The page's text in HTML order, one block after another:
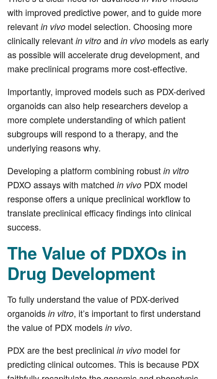
with improved predictive power, and to guide more
relevant in vivo model selection. Choosing more
clinically relevant in vitro and in vivo models as early
as possible will accelerate drug development, and
make preclinical programs more cost-effective.
Importantly, improved models such as PDX-derived
organoids can also help researchers develop a
more complete understanding of which patient
subgroups will respond to a therapy, and the
underlying reasons why.
Developing a platform combining robust in vitro
PDXO assays with matched in vivo PDX model
response offers a unique preclinical workflow to
translate preclinical efficacy findings into clinical
success.
The Value of PDXOs in
Drug Development
To fully understand the value of PDX-derived
organoids in vitro, it’s important to first understand
the value of PDX models in vivo.
PDX are the best preclinical in vivo model for
predicting clinical outcomes. This is because PDX